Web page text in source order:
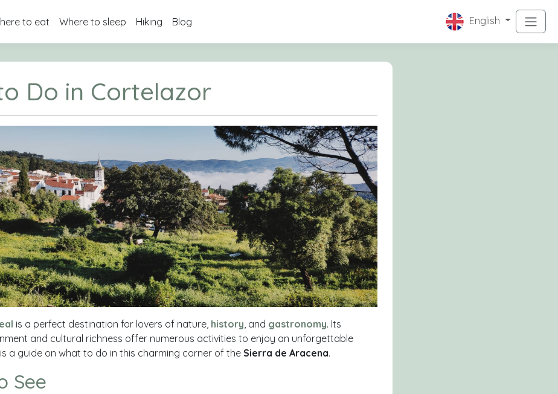
to eat Where to sleep Hiking Blog English
Do in Cortelazor
is a perfect destination for lovers of nature, history , and gastronomy. Its
and cultural richness offer numerous activities to enjoy an unforgettable
a guide on what to do in this charming corner of the Sierra de Aracena.
See